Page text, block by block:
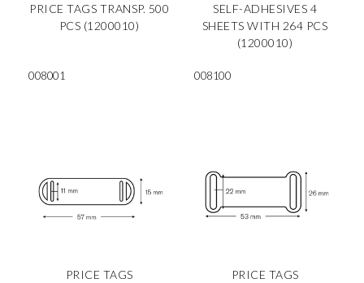
PRICE TAGS TRANSP. 500
PCS (1200010)
008001
SELF-ADHESIVES 4
SHEETS WITH 264 PCS
(1200010)
008100
PRICE TAGS
PRICE TAGS